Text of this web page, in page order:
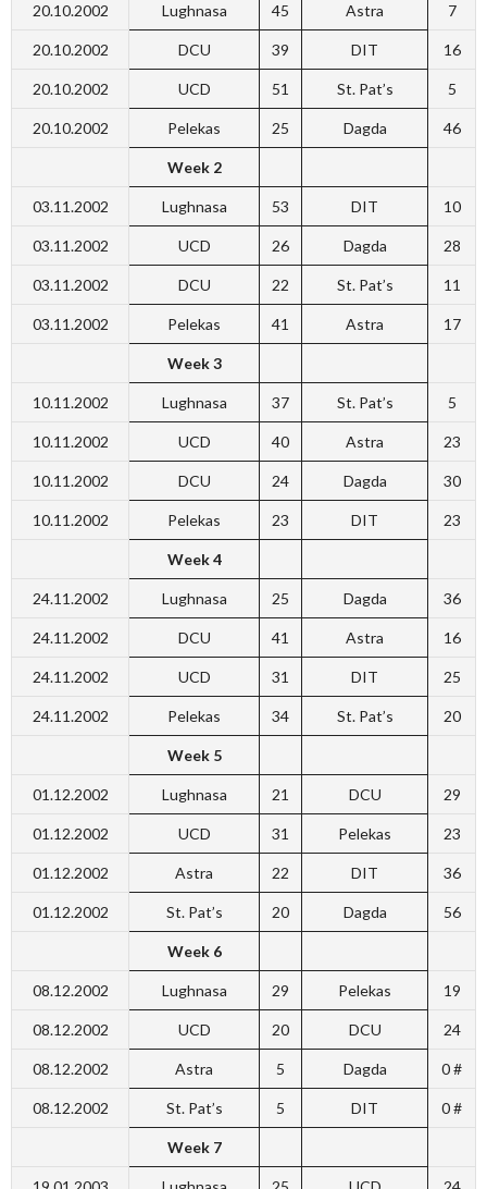
20.10.2002 Lughnasa 45 Astra 7
20.10.2002 DCU 39 DIT 16
20.10.2002 UCD 51 St. Pat’s 5
20.10.2002 Pelekas 25 Dagda 46
Week 2
03.11.2002 Lughnasa 53 DIT 10
03.11.2002 UCD 26 Dagda 28
03.11.2002 DCU 22 St. Pat’s 11
03.11.2002 Pelekas 41 Astra 17
Week 3
10.11.2002 Lughnasa 37 St. Pat’s 5
10.11.2002 UCD 40 Astra 23
10.11.2002 DCU 24 Dagda 30
10.11.2002 Pelekas 23 DIT 23
Week 4
24.11.2002 Lughnasa 25 Dagda 36
24.11.2002 DCU 41 Astra 16
24.11.2002 UCD 31 DIT 25
24.11.2002 Pelekas 34 St. Pat’s 20
Week 5
01.12.2002 Lughnasa 21 DCU 29
01.12.2002 UCD 31 Pelekas 23
01.12.2002 Astra 22 DIT 36
01.12.2002 St. Pat’s 20 Dagda 56
Week 6
08.12.2002 Lughnasa 29 Pelekas 19
08.12.2002 UCD 20 DCU 24
08.12.2002 Astra 5 Dagda 0 #
08.12.2002 St. Pat’s 5 DIT 0 #
Week 7